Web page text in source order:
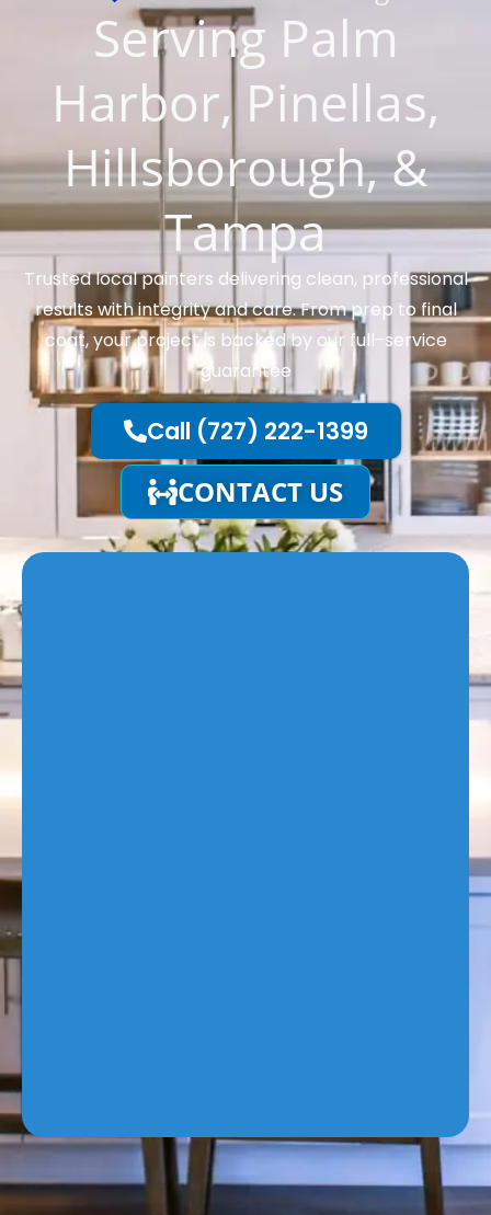
Serving Palm
Harbor, Pinellas,
Hillsborough, &
Tampa
Trusted local painters delivering clean, professional
results with integrity and care. From prep to final
coat, your project is backed by our full-service
guarantee
Call (727) 222-1399
CONTACT US